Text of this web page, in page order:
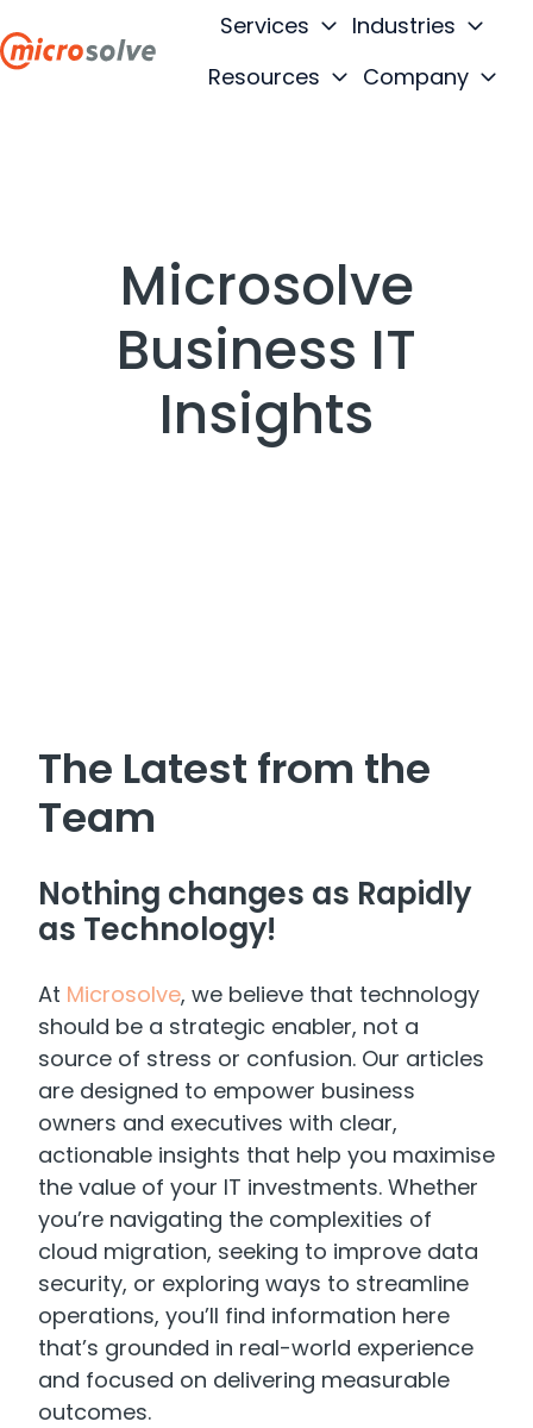
Services
Industries
Resources
Company
Microsolve
Business IT
Insights
The Latest from the
Team
Nothing changes as Rapidly
as Technology!
At Microsolve, we believe that technology
should be a strategic enabler, not a
source of stress or confusion. Our articles
are designed to empower business
owners and executives with clear,
actionable insights that help you maximise
the value of your IT investments. Whether
you’re navigating the complexities of
cloud migration, seeking to improve data
security, or exploring ways to streamline
operations, you’ll find information here
that’s grounded in real-world experience
and focused on delivering measurable
outcomes.